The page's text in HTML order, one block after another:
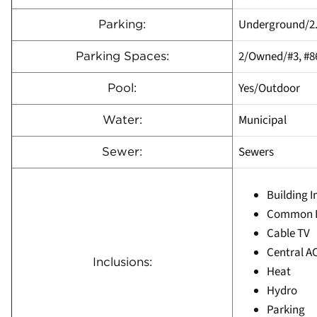
Parking: Underground/
Parking Spaces: 2/Owned/#3,
Pool: Yes/Outdoor
Water: Municipal
Sewer: Sewers
Inclusions:
Building
Common
Cable TV
Central
Heat
Hydro
Parking